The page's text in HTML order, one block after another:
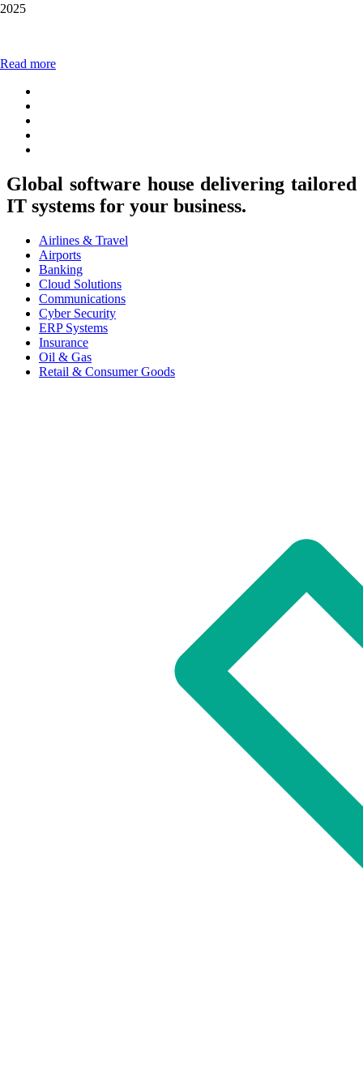
2025
Read more
Global software house delivering tailored
IT systems for your business.
Airlines & Travel
Airports
Banking
Cloud Solutions
Communications
Cyber Security
ERP Systems
Insurance
Oil & Gas
Retail & Consumer Goods